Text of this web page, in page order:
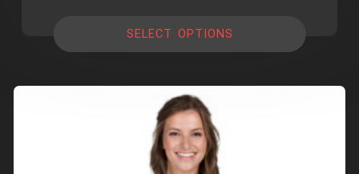
through
SELECT OPTIONS